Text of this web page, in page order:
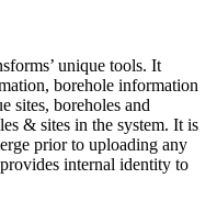
unique tools. It
borehole information
sites, boreholes and
& sites in the system. It is
prior to uploading any
internal identity to